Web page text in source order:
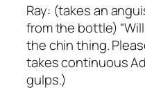
Ray: (takes an
from the bottle)
the chin thing.
takes continuous
gulps.)